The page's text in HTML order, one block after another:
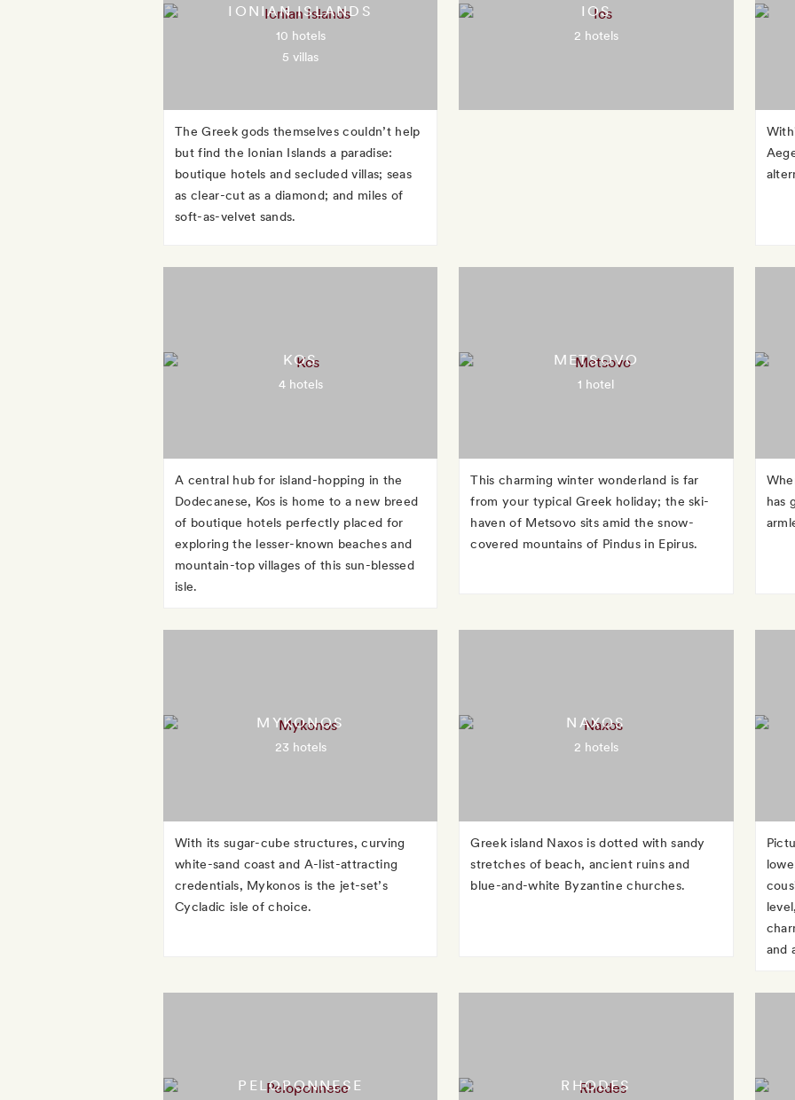
IONIAN ISLANDS
10 hotels
5 villas
The Greek gods themselves couldn’t help
but find the Ionian Islands a paradise:
boutique hotels and secluded villas; seas
as clear-cut as a diamond; and miles of
soft-as-velvet sands.
IOS
2 hotels
KOS
4 hotels
A central hub for island-hopping in the
Dodecanese, Kos is home to a new breed
of boutique hotels perfectly placed for
exploring the lesser-known beaches and
mountain-top villages of this sun-blessed
isle.
METSOVO
1 hotel
This charming winter wonderland is far
from your typical Greek holiday; the ski-
haven of Metsovo sits amid the snow-
covered mountains of Pindus in Epirus.
has
MYKONOS
23 hotels
With its sugar-cube structures, curving
white-sand coast and A-list-attracting
credentials, Mykonos is the jet-set’s
Cycladic isle of choice.
NAXOS
2 hotels
Greek island Naxos is dotted with sandy
stretches of beach, ancient ruins and
blue-and-white Byzantine churches.
and
PELOPONNESE RHODES